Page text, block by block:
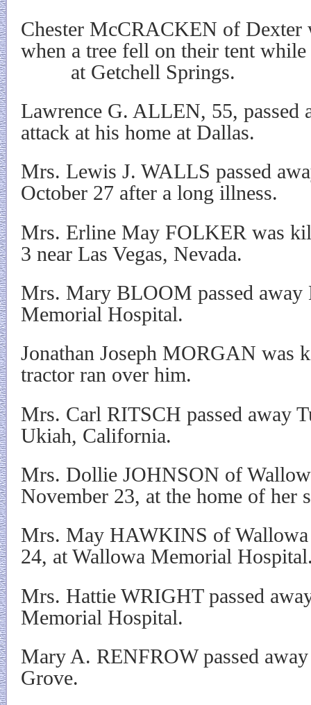
Chester McCRACKEN of Dexter
when a tree fell on their tent
at Getchell Springs.
Lawrence G. ALLEN, 55, passed
attack at his home at Dallas.
Mrs. Lewis J. WALLS passed
October 27 after a long illness.
Mrs. Erline May FOLKER was
3 near Las Vegas, Nevada.
Mrs. Mary BLOOM passed away
Memorial Hospital.
Jonathan Joseph MORGAN was
tractor ran over him.
Mrs. Carl RITSCH passed away
Ukiah, California.
Mrs. Dollie JOHNSON of
November 23, at the home of her
Mrs. May HAWKINS of Wallowa
24, at Wallowa Memorial
Mrs. Hattie WRIGHT passed
Memorial Hospital.
Mary A. RENFROW passed
Grove.